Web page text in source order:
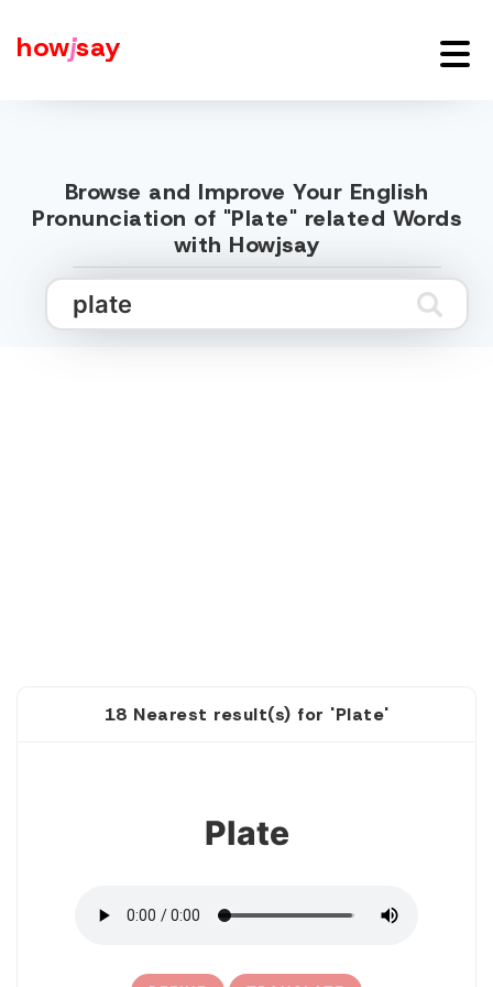
howjsay
Browse and Improve Your English
Pronunciation of "Plate" related Words
with Howjsay
18 Nearest result(s) for 'Plate'
Plate